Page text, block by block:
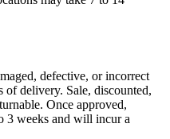
defective, or incorrect
delivery. Sale, discounted,
Once approved,
3 weeks and will incur a